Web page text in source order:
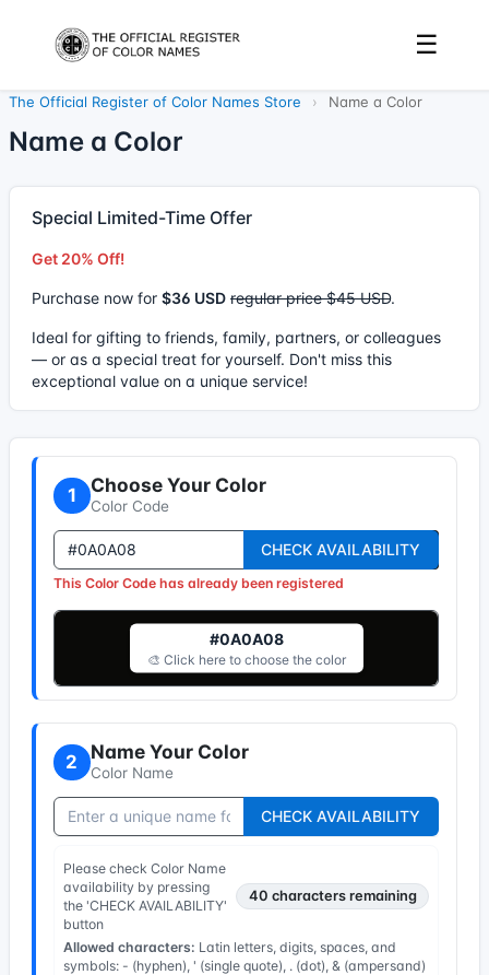
☰
The Official Register of Color Names Store › Name a Color
Name a Color
Special Limited-Time Offer
Get 20% Off!
Purchase now for $36 USD regular price $45 USD.
Ideal for gifting to friends, family, partners, or colleagues
— or as a special treat for yourself. Don't miss this
exceptional value on a unique service!
1 Choose Your Color
Color Code
CHECK AVAILABILITY
This Color Code has already been registered
#0A0A08
🎨 Click here to choose the color
2 Name Your Color
Color Name
CHECK AVAILABILITY
Please check Color Name
availability by pressing
the 'CHECK AVAILABILITY'
button
40 characters remaining
Allowed characters: Latin letters, digits, spaces, and
symbols: - (hyphen), ' (single quote), . (dot), & (ampersand)